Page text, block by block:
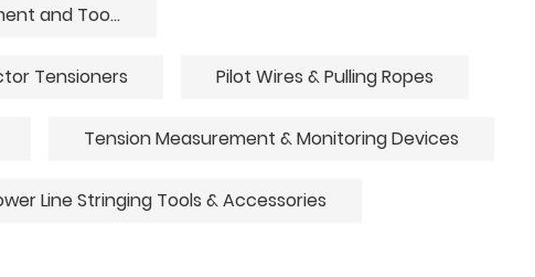
Underground Cable Laying Equipment and Tools
Tensioners Pilot Wires & Pulling Ropes
Tension Measurement & Monitoring Devices
Line Stringing Tools & Accessories